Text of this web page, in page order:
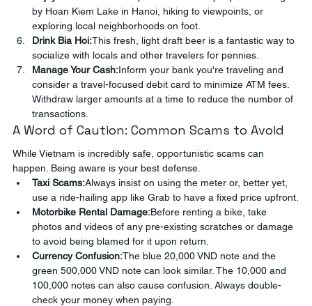
by Hoan Kiem Lake in Hanoi, hiking to viewpoints, or
exploring local neighborhoods on foot.
Drink Bia Hoi:This fresh, light draft beer is a fantastic way to
socialize with locals and other travelers for pennies.
Manage Your Cash:Inform your bank you're traveling and
consider a travel-focused debit card to minimize ATM fees.
Withdraw larger amounts at a time to reduce the number of
transactions.
A Word of Caution: Common Scams to Avoid
While Vietnam is incredibly safe, opportunistic scams can
happen. Being aware is your best defense.
Taxi Scams:Always insist on using the meter or, better yet,
use a ride-hailing app like Grab to have a fixed price upfront.
Motorbike Rental Damage:Before renting a bike, take
photos and videos of any pre-existing scratches or damage
to avoid being blamed for it upon return.
Currency Confusion:The blue 20,000 VND note and the
green 500,000 VND note can look similar. The 10,000 and
100,000 notes can also cause confusion. Always double-
check your money when paying.